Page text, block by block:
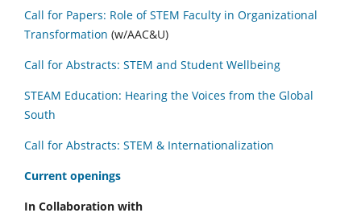
Call for Papers: Role of STEM Faculty in Organizational
Transformation (w/AAC&U)
Call for Abstracts: STEM and Student Wellbeing
STEAM Education: Hearing the Voices from the Global
South
Call for Abstracts: STEM & Internationalization
Current openings
In Collaboration with